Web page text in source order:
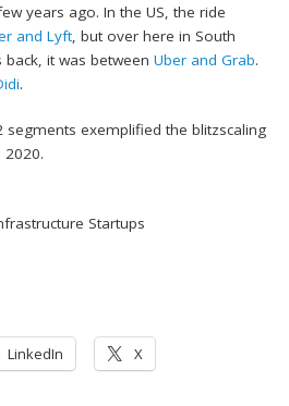
years ago. In the US, the ride
and Lyft, but over here in South
back, it was betweenUber and Grab.
.
exemplified the blitzscaling
2020.
Startups
LinkedIn X